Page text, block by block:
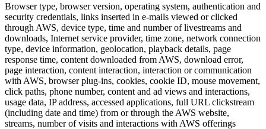
Browser type, browser version, operating system, authentication and
security credentials, links inserted in e-mails viewed or clicked
through AWS, device type, time and number of livestreams and
downloads, Internet service provider, time zone, network connection
type, device information, geolocation, playback details, page
response time, content downloaded from AWS, download error,
page interaction, content interaction, interaction or communication
with AWS, browser plug-ins, cookies, cookie ID, mouse movement,
click paths, phone number, content and ad views and interactions,
usage data, IP address, accessed applications, full URL clickstream
(including date and time) from or through the AWS website,
streams, number of visits and interactions with AWS offerings